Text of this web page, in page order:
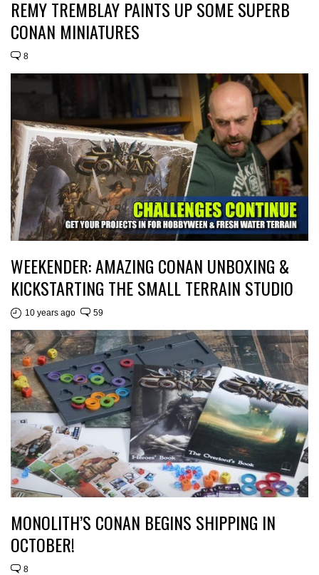
REMY TREMBLAY PAINTS UP SOME SUPERB
CONAN MINIATURES
8
WEEKENDER: AMAZING CONAN UNBOXING &
KICKSTARTING THE SMALL TERRAIN STUDIO
10 years ago 59
MONOLITH’S CONAN BEGINS SHIPPING IN
OCTOBER!
8